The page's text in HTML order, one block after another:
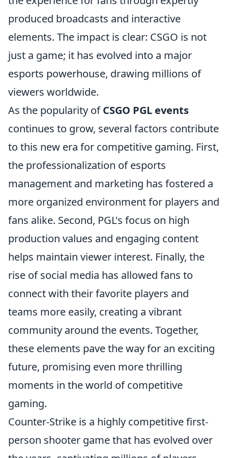
produced broadcasts and interactive
elements. The impact is clear: CSGO is not
just a game; it has evolved into a major
esports powerhouse, drawing millions of
viewers worldwide.
As the popularity ofCSGO PGL events
continues to grow, several factors contribute
to this new era for competitive gaming. First,
the professionalization of esports
management and marketing has fostered a
more organized environment for players and
fans alike. Second, PGL's focus on high
production values and engaging content
helps maintain viewer interest. Finally, the
rise of social media has allowed fans to
connect with their favorite players and
teams more easily, creating a vibrant
community around the events. Together,
these elements pave the way for an exciting
future, promising even more thrilling
moments in the world of competitive
gaming.
Counter-Strike is a highly competitive first-
person shooter game that has evolved over